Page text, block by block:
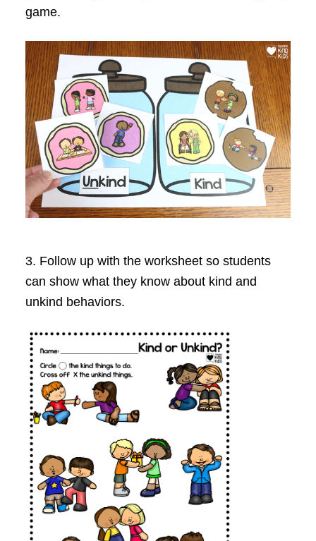
game.
3. Follow up with the worksheet so students
can show what they know about kind and
unkind behaviors.